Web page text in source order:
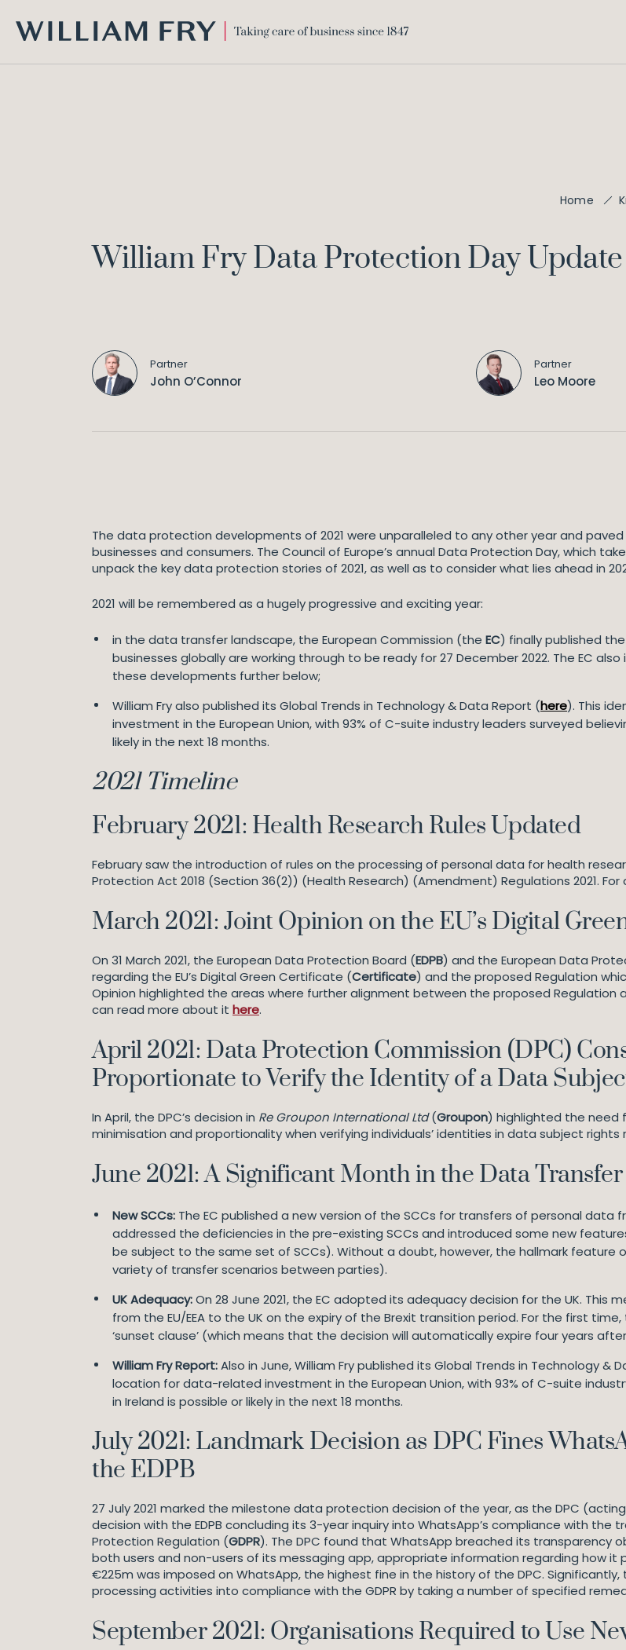
FRY
Home
William Fry Data Protection Day
Partner
John O’Connor
Partner
Leo Moore
The data protection developments of 2021 were unparalleled to any other year and
businesses and consumers. The Council of Europe’s annual Data Protection Day, which
unpack the key data protection stories of 2021, as well as to consider what lies ahead in
2021 will be remembered as a hugely progressive and exciting year:
in the data transfer landscape, the European Commission (the EC) finally published
businesses globally are working through to be ready for 27 December 2022. The EC
these developments further below;
William Fry also published its Global Trends in Technology & Data Report (here). This
investment in the European Union, with 93% of C-suite industry leaders surveyed
likely in the next 18 months.
2021 Timeline
February 2021: Health Research Rules Updated
February saw the introduction of rules on the processing of personal data for health
Protection Act 2018 (Section 36(2)) (Health Research) (Amendment) Regulations 2021. For
March 2021: Joint Opinion on the EU’s Digital
On 31 March 2021, the European Data Protection Board (EDPB) and the European Data
regarding the EU’s Digital Green Certificate (Certificate) and the proposed Regulation
Opinion highlighted the areas where further alignment between the proposed Regulation
can read more about it here.
April 2021: Data Protection Commission (DPC)
Proportionate to Verify the Identity of a Data
In April, the DPC’s decision in Re Groupon International Ltd(Groupon) highlighted the need
minimisation and proportionality when verifying individuals’ identities in data subject rights
June 2021: A Significant Month in the Data
New SCCs: The EC published a new version of the SCCs for transfers of personal data
addressed the deficiencies in the pre-existing SCCs and introduced some new
be subject to the same set of SCCs). Without a doubt, however, the hallmark feature
variety of transfer scenarios between parties).
UK Adequacy:On 28 June 2021, the EC adopted its adequacy decision for the UK.
from the EU/EEA to the UK on the expiry of the Brexit transition period. For the first
‘sunset clause’ (which means that the decision will automatically expire four years
William Fry Report:Also in June, William Fry published its Global Trends in Technology &
location for data-related investment in the European Union, with 93% of C-suite
in Ireland is possible or likely in the next 18 months.
July 2021: Landmark Decision as DPC Fines
the EDPB
27 July 2021 marked the milestone data protection decision of the year, as the DPC
decision with the EDPB concluding its 3-year inquiry into WhatsApp’s compliance with
Protection Regulation (GDPR). The DPC found that WhatsApp breached its transparency
both users and non-users of its messaging app, appropriate information regarding how
€225m was imposed on WhatsApp, the highest fine in the history of the DPC.
processing activities into compliance with the GDPR by taking a number of specified
September 2021: Organisations Required to Use